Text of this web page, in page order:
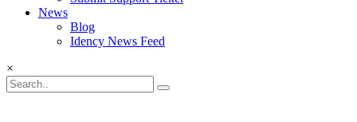
News
Blog
Idency News Feed
×